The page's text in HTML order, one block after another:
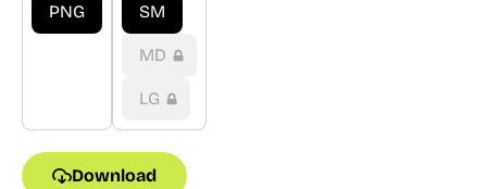
PNG SM
MD
LG
Download